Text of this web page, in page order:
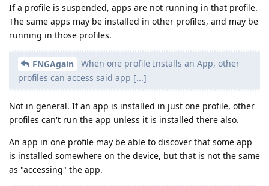
If a profile is suspended, apps are not running in that profile.
The same apps may be installed in other profiles, and may be
running in those profiles.
FNGAgain
When one profile Installs an App, other
profiles can access said app [...]
Not in general. If an app is installed in just one profile, other
profiles can't run the app unless it is installed there also.
An app in one profile may be able to discover that some app
is installed somewhere on the device, but that is not the same
as "accessing" the app.